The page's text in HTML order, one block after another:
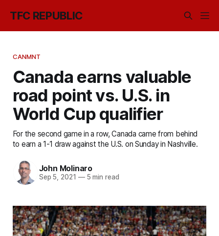
TFC REPUBLIC
CANMNT
Canada earns valuable
road point vs. U.S. in
World Cup qualifier
For the second game in a row, Canada came from behind
to earn a 1-1 draw against the U.S. on Sunday in Nashville.
John Molinaro
Sep 5, 2021 —5 min read